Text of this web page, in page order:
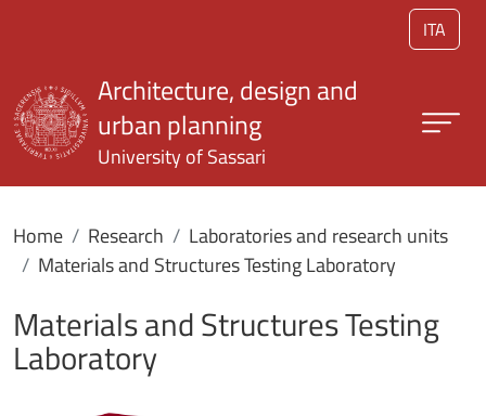
ITA
Architecture, design and
urban planning
University of Sassari
Home Research
Laboratories and research units
Materials and Structures Testing Laboratory
Materials and Structures Testing
Laboratory